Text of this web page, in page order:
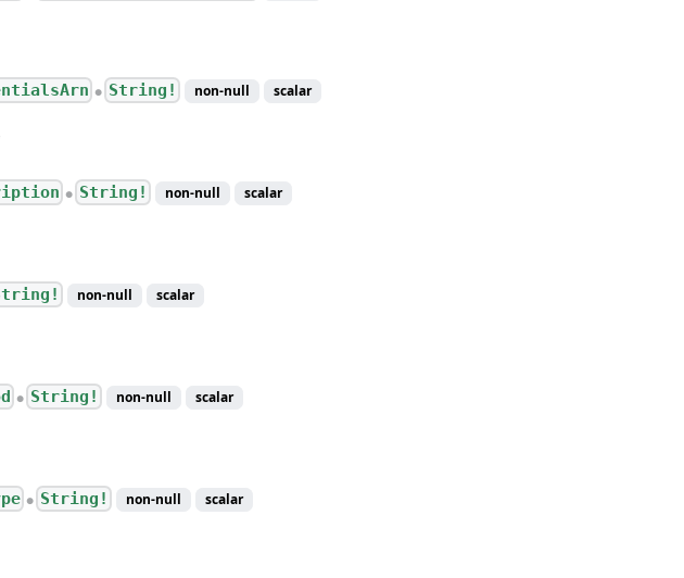
● String! non-null scalar
● String! non-null scalar
non-null scalar
● String! non-null scalar
● String! non-null scalar